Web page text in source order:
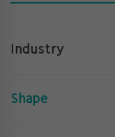
Industry
Shape